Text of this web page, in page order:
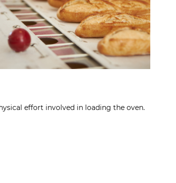
effort involved in loading the oven.